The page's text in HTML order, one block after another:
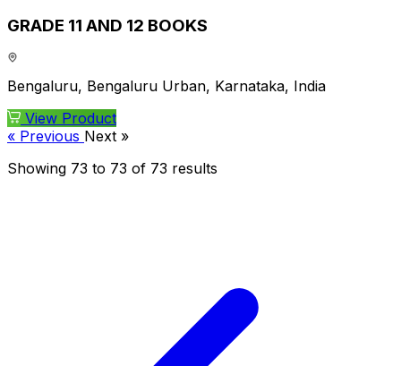
GRADE 11 AND 12 BOOKS
Bengaluru, Bengaluru Urban, Karnataka, India
View Product
« Previous Next »
Showing 73 to 73 of 73 results